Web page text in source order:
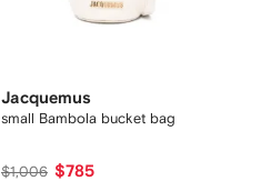
Jacquemus
small Bambola bucket bag
$1,006 $785